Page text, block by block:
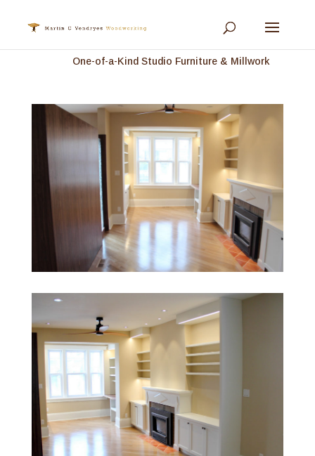
One-of-a-Kind Studio Furniture & Millwork